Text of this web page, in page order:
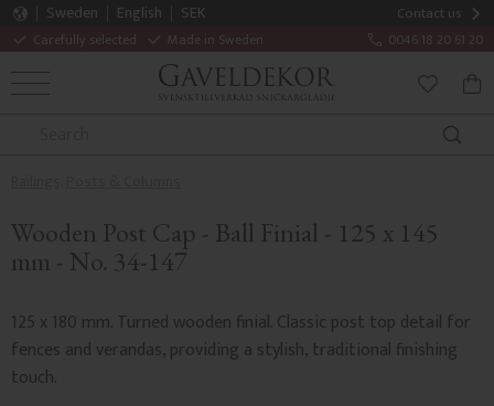
Contact us
Carefully selected Made in Sweden 0046 18 20 61 20
Sweden English
SEK
MENU
Wooden Post Cap - Ball Finial - 125 x 145
mm - No. 34-147
125 x 180 mm. Turned wooden finial. Classic post top detail for
fences and verandas, providing a stylish, traditional finishing
touch.